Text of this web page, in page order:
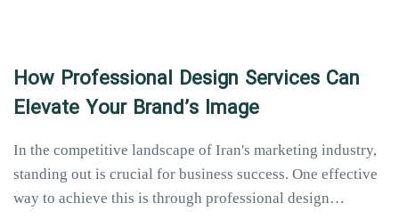
How Professional Design Services Can
Elevate Your Brand’s Image
In the competitive landscape of Iran's marketing industry,
standing out is crucial for business success. One effective
way to achieve this is through professional design…